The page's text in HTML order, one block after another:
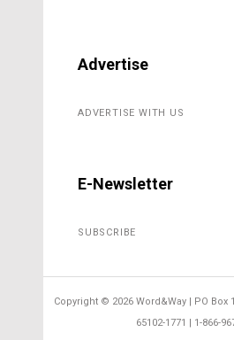
Advertise
ADVERTISE WITH US
E-Newsletter
SUBSCRIBE
Copyright © 2026 Word&Way | PO Box
65102-1771 | 1-866-